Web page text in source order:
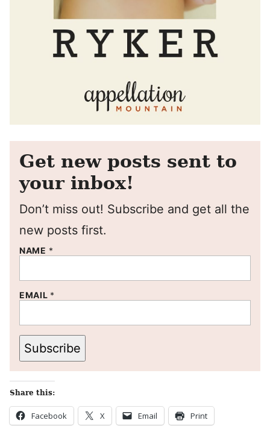
Get new posts sent to
your inbox!
Don’t miss out! Subscribe and get all the
new posts first.
NAME *
EMAIL *
Subscribe
Share this:
Facebook X Email Print